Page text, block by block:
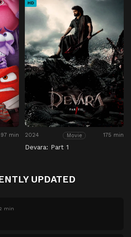
97 min
HD
2024 Movie 175 min
Devara: Part 1
UPDATED
min